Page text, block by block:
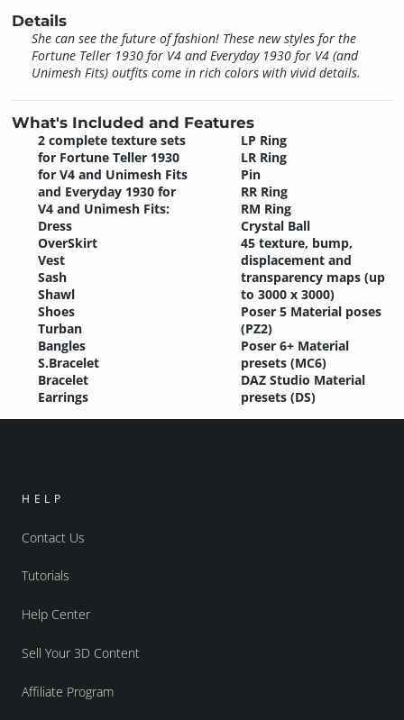
Details
She can see the future of fashion! These new styles for the
Fortune Teller 1930 for V4 and Everyday 1930 for V4 (and
Unimesh Fits) outfits come in rich colors with vivid details.
What's Included and Features
2 complete texture sets
for Fortune Teller 1930
for V4 and Unimesh Fits
and Everyday 1930 for
V4 and Unimesh Fits:
Dress
OverSkirt
Vest
Sash
Shawl
Shoes
Turban
Bangles
S.Bracelet
Bracelet
Earrings
LP Ring
LR Ring
Pin
RR Ring
RM Ring
Crystal Ball
45 texture, bump,
displacement and
transparency maps (up
to 3000 x 3000)
Poser 5 Material poses
(PZ2)
Poser 6+ Material
presets (MC6)
DAZ Studio Material
presets (DS)
HELP
Contact Us
Tutorials
Help Center
Sell Your 3D Content
Affiliate Program